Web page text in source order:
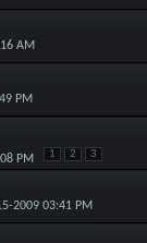
AM
PM
PM 1 2 3
2009 03:41 PM